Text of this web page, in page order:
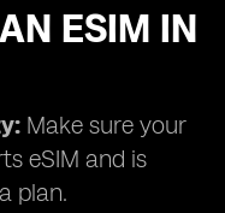
ESIM IN
Make sure your
eSIM and is
plan.